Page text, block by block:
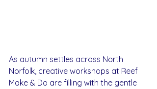
As autumn settles across North
Norfolk, creative workshops at Reef
Make & Do are filling with the gentle